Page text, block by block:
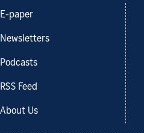
E-paper
Newsletters
Podcasts
RSS Feed
About Us